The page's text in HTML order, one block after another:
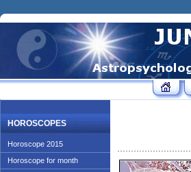
HOROSCOPES
Horoscope 2015
Horoscope for month